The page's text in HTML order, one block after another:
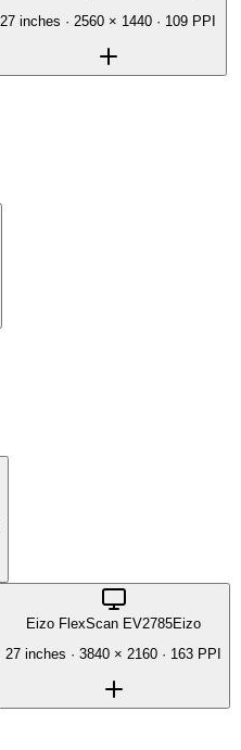
27 inches · 2560 × 1440 · 109 PPI
Eizo FlexScan EV2785Eizo
27 inches · 3840 × 2160 · 163 PPI